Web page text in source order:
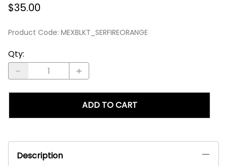
$35.00
Product Code: MEXBLKT_SERFIREORANGE
Qty:
ADD TO CART
Description